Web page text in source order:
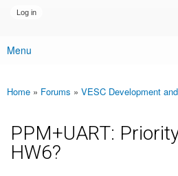
Main menu
Menu
You are here
Home » Forums » VESC Development
PPM+UART:
HW6?